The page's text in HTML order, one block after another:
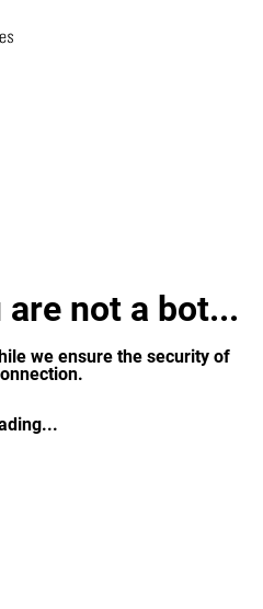
not a bot...
we ensure the security of